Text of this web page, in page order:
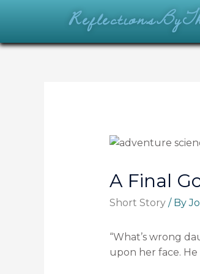
A Final
Short Story/ By
“What’s wrong
upon her face.